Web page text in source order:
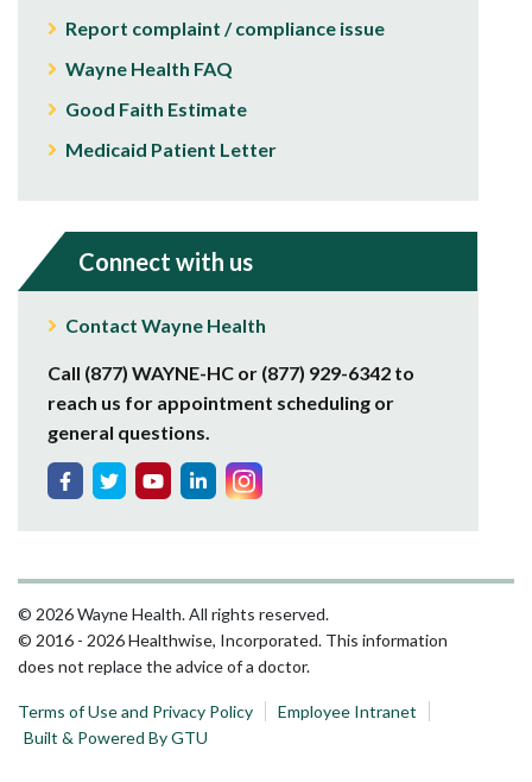
Report complaint / compliance issue
Wayne Health FAQ
Good Faith Estimate
Medicaid Patient Letter
Connect with us
Contact Wayne Health
Call (877) WAYNE-HC or (877) 929-6342 to
reach us for appointment scheduling or
general questions.
© 2026 Wayne Health. All rights reserved.
© 2016 - 2026 Healthwise, Incorporated. This information
does not replace the advice of a doctor.
Terms of Use and Privacy Policy
Employee Intranet
Built & Powered By GTU